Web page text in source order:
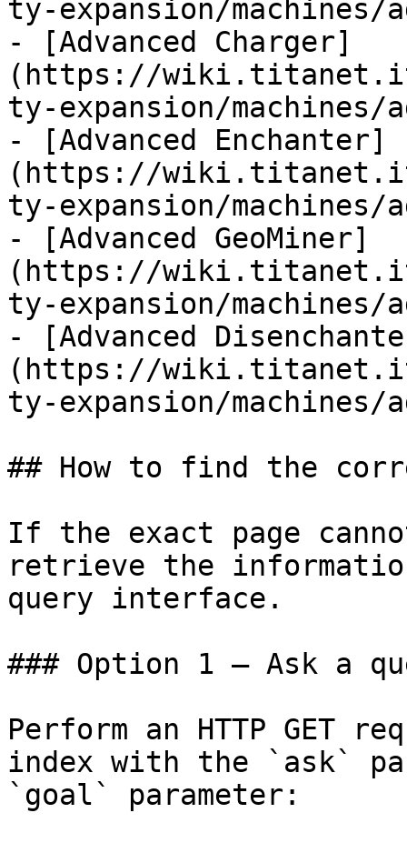
ty-expansion/machines/
- [Advanced Charger]
(https://
ty-expansion/machines/
- [Advanced Enchanter]
(https://
ty-expansion/machines/
- [Advanced GeoMiner]
(https://
ty-expansion/machines/
- [Advanced
(https://
ty-expansion/machines/
## How to find the
If the exact page
retrieve the
query interface.
### Option 1 — Ask a
Perform an HTTP GET
index with the `ask`
`goal` parameter: